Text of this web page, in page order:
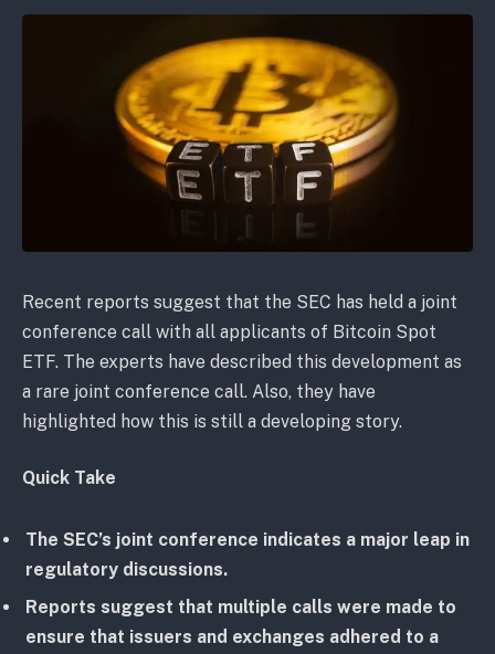
Recent reports suggest that the SEC has held a joint
conference call with all applicants of Bitcoin Spot
ETF. The experts have described this development as
a rare joint conference call. Also, they have
highlighted how this is still a developing story.
Quick Take
The SEC’s joint conference indicates a major leap in
regulatory discussions.
Reports suggest that multiple calls were made to
ensure that issuers and exchanges adhered to a